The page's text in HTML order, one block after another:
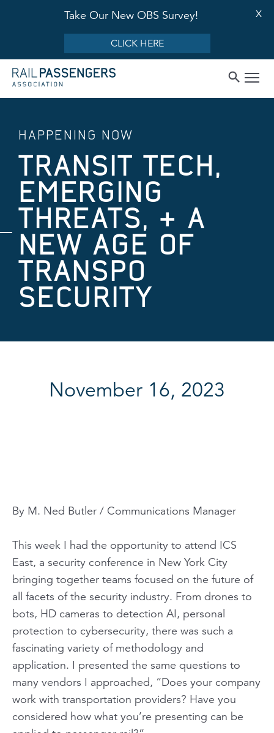
Take Our New OBS Survey!
CLICK HERE
X
HAPPENING NOW
TRANSIT TECH,
EMERGING
THREATS, & A
NEW AGE OF
TRANSPO
SECURITY
November 16, 2023
By M. Ned Butler / Communications Manager
This week I had the opportunity to attend ICS
East, a security conference in New York City
bringing together teams focused on the future of
all facets of the security industry. From drones to
bots, HD cameras to detection AI, personal
protection to cybersecurity, there was such a
fascinating variety of methodology and
application. I presented the same questions to
many vendors I approached, “Does your company
work with transportation providers? Have you
considered how what you’re presenting can be